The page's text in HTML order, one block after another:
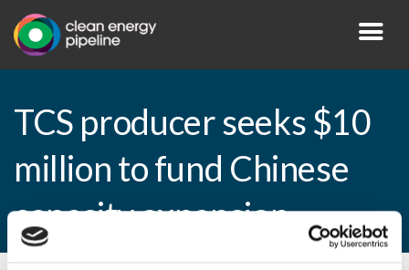
TCS producer seeks $10
million to fund Chinese
capacity expansion